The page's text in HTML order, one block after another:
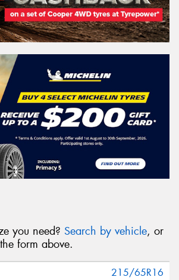
you need? Search by vehicle, or
form above.
215/65R16